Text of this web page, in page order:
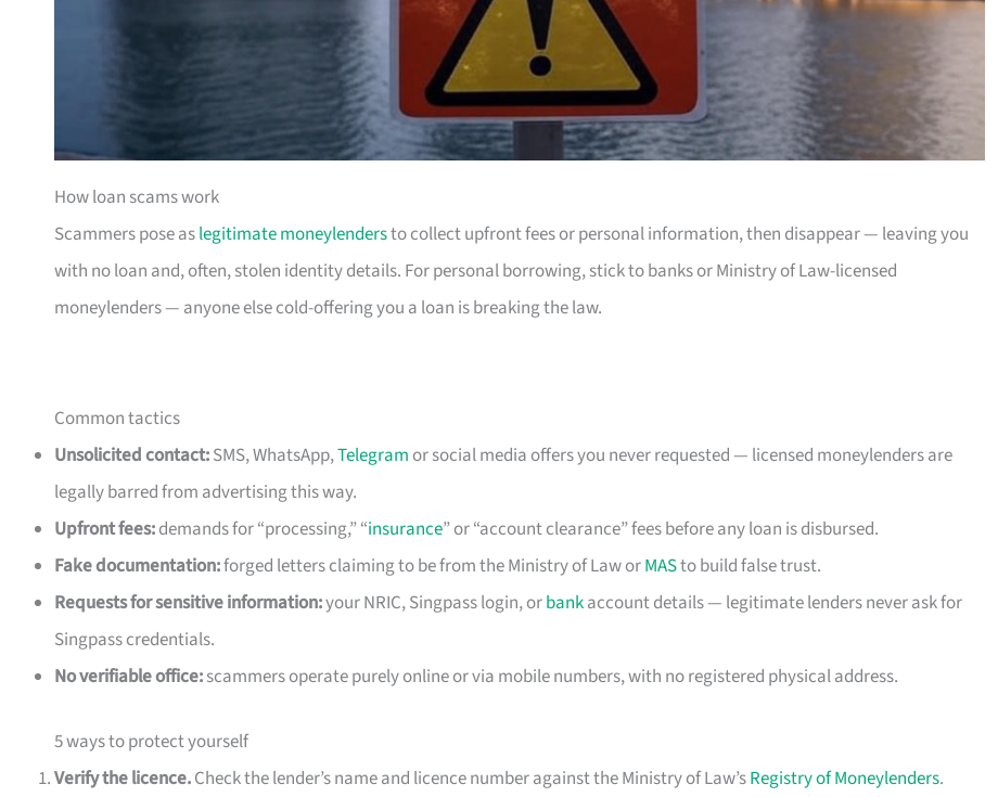
How loan scams work
Scammers pose aslegitimate moneylendersto collect upfront fees or personal information, then disappear — leaving you
with no loan and, often, stolen identity details. For personal borrowing, stick to banks or Ministry of Law-licensed
moneylenders — anyone else cold-offering you a loan is breaking the law.
Common tactics
Unsolicited contact:SMS, WhatsApp,Telegram or social media offers you never requested — licensed moneylenders are
legally barred from advertising this way.
Upfront fees:demands for “processing,” “insurance” or “account clearance” fees before any loan is disbursed.
Fake documentation:forged letters claiming to be from the Ministry of Law orMASto build false trust.
Requests for sensitive information:your NRIC, Singpass login, orbankaccount details — legitimate lenders never ask for
Singpass credentials.
No verifiable office:scammers operate purely online or via mobile numbers, with no registered physical address.
5 ways to protect yourself
Verify the licence.Check the lender’s name and licence number against the Ministry of Law’sRegistry of Moneylenders.